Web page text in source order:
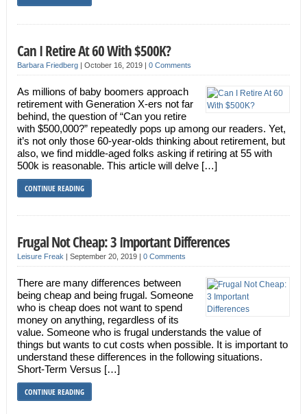
Can I Retire At 60 With $500K?
Barbara Friedberg| October 16, 2019 | 0 Comments
As millions of baby boomers approach
retirement with Generation X-ers not far
behind, the question of “Can you retire
with $500,000?” repeatedly pops up among our readers. Yet,
it’s not only those 60-year-olds thinking about retirement, but
also, we find middle-aged folks asking if retiring at 55 with
500k is reasonable. This article will delve […]
CONTINUE READING
Frugal Not Cheap: 3 Important Differences
Leisure Freak | September 20, 2019 | 0 Comments
There are many differences between
being cheap and being frugal. Someone
who is cheap does not want to spend
money on anything, regardless of its
value. Someone who is frugal understands the value of
things but wants to cut costs when possible. It is important to
understand these differences in the following situations.
Short-Term Versus […]
CONTINUE READING